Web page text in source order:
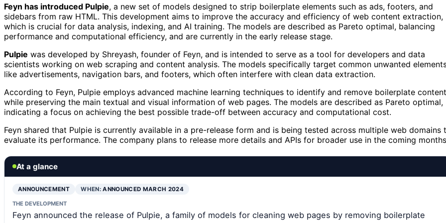
Feyn has introduced Pulpie, a new set of models designed to strip boilerplate elements such as ads, footers, and
sidebars from raw HTML. This development aims to improve the accuracy and efficiency of web content extraction,
which is crucial for data analysis, indexing, and AI training. The models are described as Pareto optimal, balancing
performance and computational efficiency, and are currently in the early release stage.
Pulpie was developed by Shreyash, founder of Feyn, and is intended to serve as a tool for developers and data
scientists working on web scraping and content analysis. The models specifically target common unwanted
like advertisements, navigation bars, and footers, which often interfere with clean data extraction.
According to Feyn, Pulpie employs advanced machine learning techniques to identify and remove boilerplate content
while preserving the main textual and visual information of web pages. The models are described as Pareto optimal,
indicating a focus on achieving the best possible trade-off between accuracy and computational cost.
Feyn shared that Pulpie is currently available in a pre-release form and is being tested across multiple web domains
evaluate its performance. The company plans to release more details and APIs for broader use in the coming
At a glance
ANNOUNCEMENT WHEN:ANNOUNCED MARCH 2024
THE DEVELOPMENT
Feyn announced the release of Pulpie, a family of models for cleaning web pages by removing boilerplate